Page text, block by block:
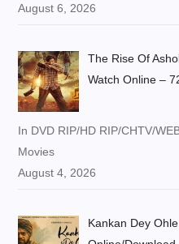
August 6, 2026
The Rise Of
Watch Online –
In DVD RIP/HD RIP/CHTV/
Movies
August 4, 2026
Kankan Dey